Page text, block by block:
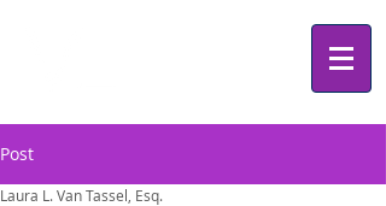
Post
Laura L. Van Tassel, Esq.